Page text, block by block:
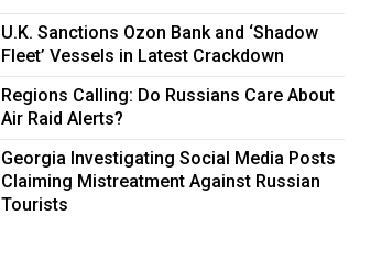
U.K. Sanctions Ozon Bank and ‘Shadow
Fleet’ Vessels in Latest Crackdown
Regions Calling: Do Russians Care About
Air Raid Alerts?
Georgia Investigating Social Media Posts
Claiming Mistreatment Against Russian
Tourists